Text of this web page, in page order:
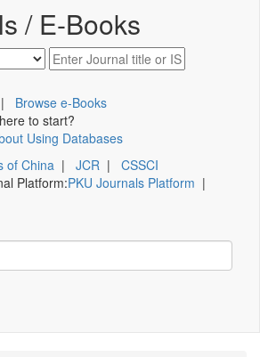
/ E-Books
| Browse e-Books
to start?
Using Databases
of China | JCR | CSSCI
Platform:PKU Journals Platform |